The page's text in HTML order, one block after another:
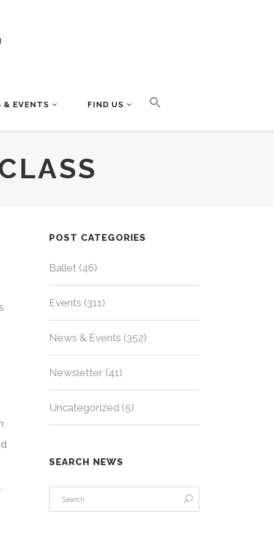
& EVENTS FIND US
POST CATEGORIES
Ballet (46)
Events (311)
News & Events (352)
Newsletter (41)
Uncategorized (5)
SEARCH NEWS